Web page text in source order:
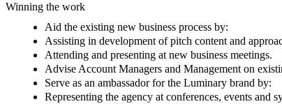
Winning the work
Aid the existing new business process by:
Assisting in development of pitch content and
Attending and presenting at new business meetings.
Advise Account Managers and Management on
Serve as an ambassador for the Luminary brand by:
Representing the agency at conferences, events and